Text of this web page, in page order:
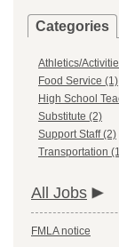
Categories
Athletics/
Food Service (1)
High School
Substitute (2)
Support Staff (2)
Transportation
All Jobs
FMLA notice